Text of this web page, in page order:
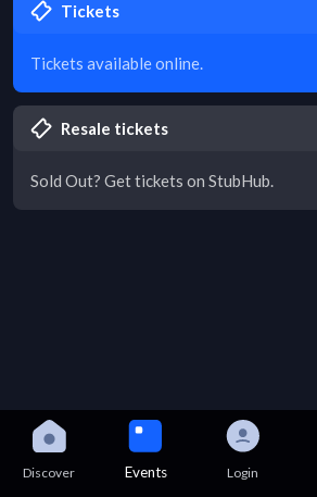
Tickets
Tickets available online.
Resale tickets
Sold Out? Get tickets on StubHub.
Discover Events Login